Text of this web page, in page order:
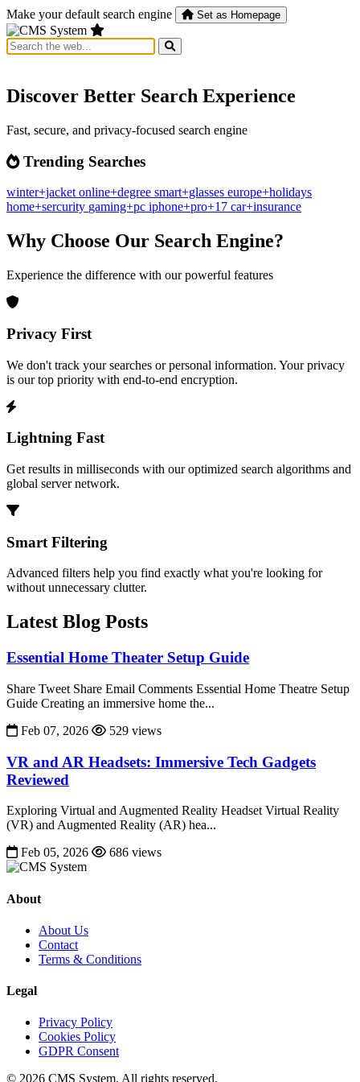
Make your default search engine Set as Homepage
Discover Better Search Experience
Fast, secure, and privacy-focused search engine
Trending Searches
winter+jacket online+degree smart+glasses europe+holidays
home+sercurity gaming+pc iphone+pro+17 car+insurance
Why Choose Our Search Engine?
Experience the difference with our powerful features
Privacy First
We don't track your searches or personal information. Your privacy
is our top priority with end-to-end encryption.
Lightning Fast
Get results in milliseconds with our optimized search algorithms and
global server network.
Smart Filtering
Advanced filters help you find exactly what you're looking for
without unnecessary clutter.
Latest Blog Posts
Essential Home Theater Setup Guide
Share Tweet Share Email Comments Essential Home Theatre Setup
Guide Creating an immersive home the...
Feb 07, 2026
529 views
VR and AR Headsets: Immersive Tech Gadgets
Reviewed
Exploring Virtual and Augmented Reality Headset Virtual Reality
(VR) and Augmented Reality (AR) hea...
Feb 05, 2026
686 views
About
About Us
Contact
Terms & Conditions
Legal
Privacy Policy
Cookies Policy
GDPR Consent
© 2026 CMS System. All rights reserved.